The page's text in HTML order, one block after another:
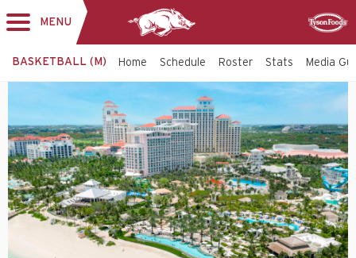
MENU
BASKETBALL (M) Home Schedule Roster Stats Media